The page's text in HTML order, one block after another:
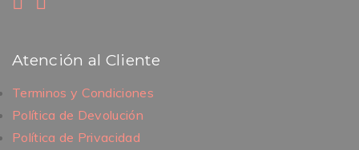
Atención al Cliente
Terminos y Condiciones
Política de Devolución
Política de Privacidad